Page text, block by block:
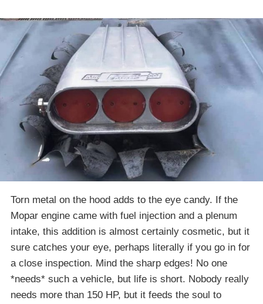
Torn metal on the hood adds to the eye candy. If the
Mopar engine came with fuel injection and a plenum
intake, this addition is almost certainly cosmetic, but it
sure catches your eye, perhaps literally if you go in for
a close inspection. Mind the sharp edges! No one
*needs* such a vehicle, but life is short. Nobody really
needs more than 150 HP, but it feeds the soul to